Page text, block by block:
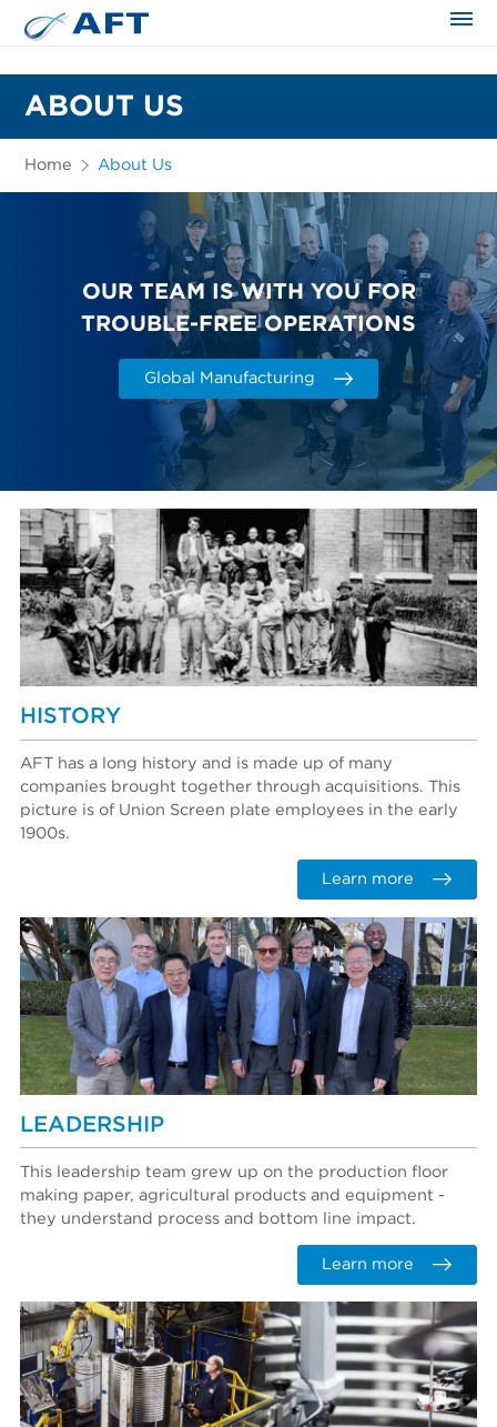
ABOUT US
Home About Us
OUR TEAM IS WITH YOU FOR
TROUBLE-FREE OPERATIONS
Global Manufacturing
HISTORY
AFT has a long history and is made up of many
companies brought together through acquisitions. This
picture is of Union Screen plate employees in the early
1900s.
Learn more
LEADERSHIP
This leadership team grew up on the production floor
making paper, agricultural products and equipment -
they understand process and bottom line impact.
Learn more